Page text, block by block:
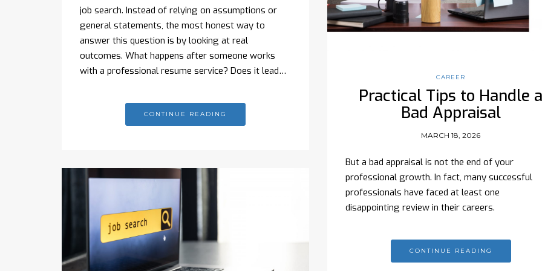
job search. Instead of relying on assumptions or
general statements, the most honest way to
answer this question is by looking at real
outcomes. What happens after someone works
with a professional resume service? Does it lead…
CONTINUE READING
CAREER
Practical Tips to Handle
Bad Appraisal
MARCH 18, 2026
But a bad appraisal is not the end of your
professional growth. In fact, many successful
professionals have faced at least one
disappointing review in their careers.
CONTINUE READING